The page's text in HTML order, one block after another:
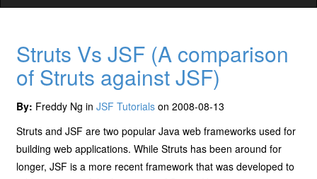
Struts Vs JSF (A comparison
of Struts against JSF)
By: Freddy Ng inJSF Tutorials on 2008-08-13
Struts and JSF are two popular Java web frameworks used for
building web applications. While Struts has been around for
longer, JSF is a more recent framework that was developed to